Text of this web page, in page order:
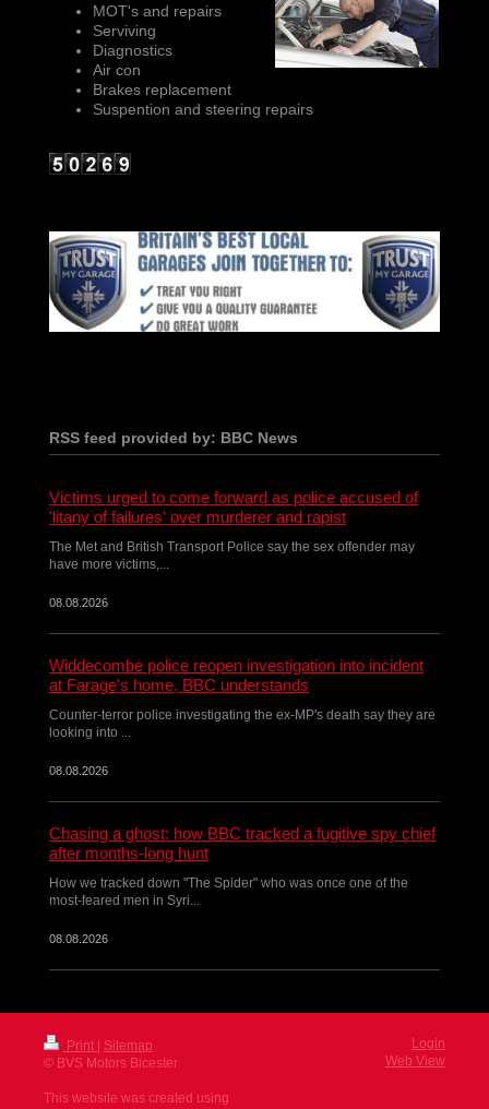
MOT's and repairs
Serviving
Diagnostics
Air con
Brakes replacement
Suspention and steering repairs
RSS feed provided by: BBC News
Victims urged to come forward as police accused of
'litany of failures' over murderer and rapist
The Met and British Transport Police say the sex offender may
have more victims,...
08.08.2026
Widdecombe police reopen investigation into incident
at Farage's home, BBC understands
Counter-terror police investigating the ex-MP's death say they are
looking into ...
08.08.2026
Chasing a ghost: how BBC tracked a fugitive spy chief
after months-long hunt
How we tracked down "The Spider" who was once one of the
most-feared men in Syri...
08.08.2026
Print | Sitemap
© BVS Motors Bicester
This website was created using
Login
Web View